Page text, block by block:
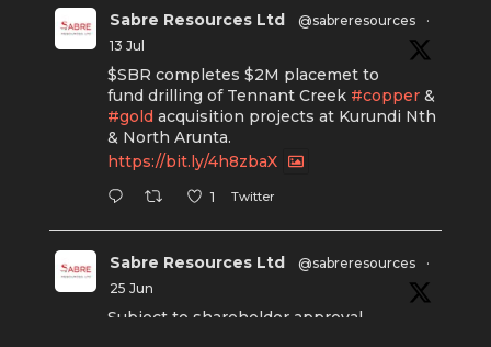
Sabre Resources Ltd @sabreresources
·
13 Jul
$SBR completes $2M placemet to
fund drilling of Tennant Creek #copper&
#goldacquisition projects at Kurundi Nth
& North Arunta.
https://bit.ly/4h8zbaX
1 Twitter
Sabre Resources Ltd @sabreresources
·
25 Jun
Subject to shareholder approval,